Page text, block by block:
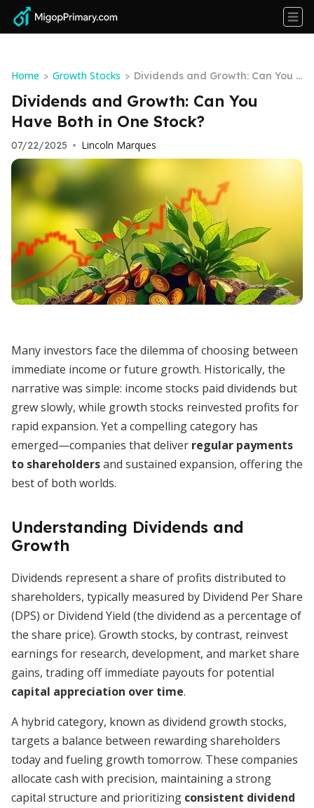
Home > Growth Stocks > Dividends and Growth: Can You H
ave Both in One Stock?
Dividends and Growth: Can You
Have Both in One Stock?
07/22/2025 • Lincoln Marques
Many investors face the dilemma of choosing between
immediate income or future growth. Historically, the
narrative was simple: income stocks paid dividends but
grew slowly, while growth stocks reinvested profits for
rapid expansion. Yet a compelling category has
emerged—companies that deliver regular payments
to shareholdersand sustained expansion, offering the
best of both worlds.
Understanding Dividends and
Growth
Dividends represent a share of profits distributed to
shareholders, typically measured by Dividend Per Share
(DPS) or Dividend Yield (the dividend as a percentage of
the share price). Growth stocks, by contrast, reinvest
earnings for research, development, and market share
gains, trading off immediate payouts for potential
capital appreciation over time.
A hybrid category, known as dividend growth stocks,
targets a balance between rewarding shareholders
today and fueling growth tomorrow. These companies
allocate cash with precision, maintaining a strong
capital structure and prioritizing consistent dividend